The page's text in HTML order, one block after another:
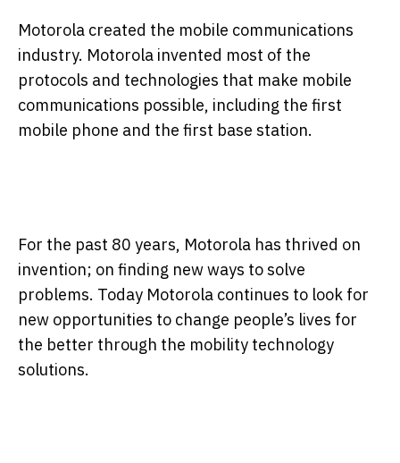
Motorola created the mobile communications
industry. Motorola invented most of the
protocols and technologies that make mobile
communications possible, including the first
mobile phone and the first base station.
For the past 80 years, Motorola has thrived on
invention; on finding new ways to solve
problems. Today Motorola continues to look for
new opportunities to change people’s lives for
the better through the mobility technology
solutions.